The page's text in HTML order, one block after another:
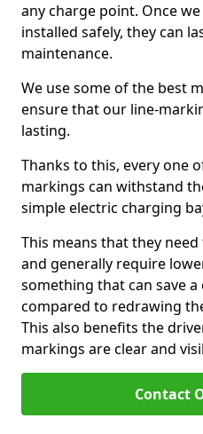
any charge point. Once
installed safely, they can
maintenance.
We use some of the best
ensure that our line-
lasting.
Thanks to this, every one
markings can withstand
simple electric charging
This means that they
and generally require
something that can save
compared to redrawing
This also benefits the
markings are clear and
Contact